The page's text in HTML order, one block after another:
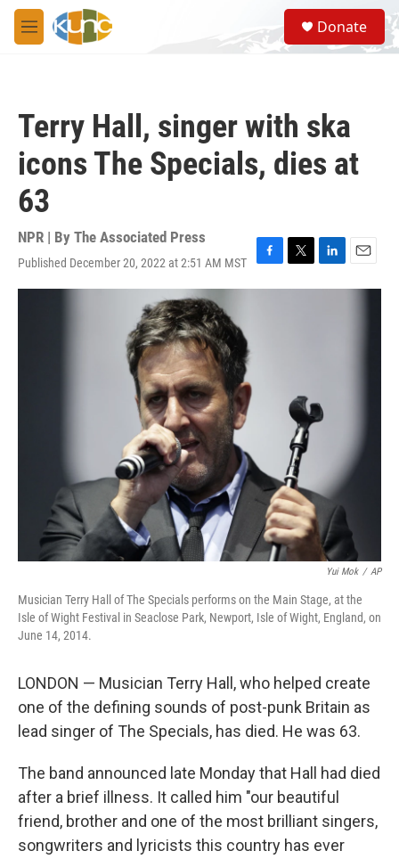
Skip to main content
M
e
S
e
a
Donate
Terry Hall, singer with ska
icons The Specials, dies at
63
NPR | By The Associated Press
Published December 20, 2022 at 2:51 AM MST
F
a
T
w
L
i
E
m
Yui Mok / AP
Musician Terry Hall of The Specials performs on the Main Stage, at the
Isle of Wight Festival in Seaclose Park, Newport, Isle of Wight, England, on
June 14, 2014.
LONDON — Musician Terry Hall, who helped create
one of the defining sounds of post-punk Britain as
lead singer of The Specials, has died. He was 63.
The band announced late Monday that Hall had died
after a brief illness. It called him "our beautiful
friend, brother and one of the most brilliant singers,
songwriters and lyricists this country has ever